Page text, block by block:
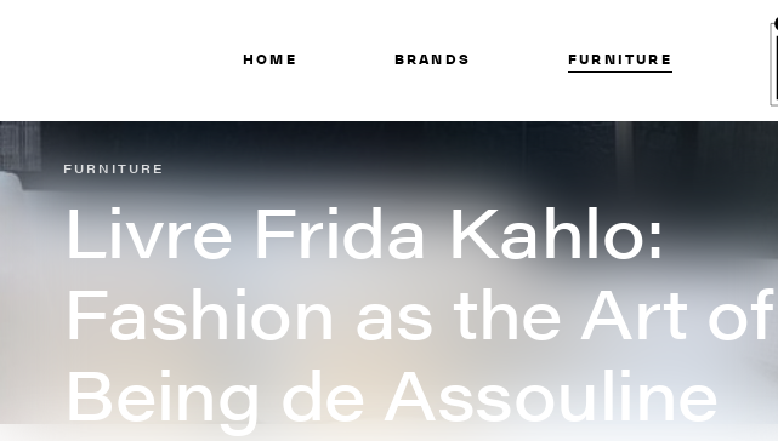
HOME BRANDS FURNITURE
Livre Frida Kahlo:
Fashion as the Art of
Being de Assouline
FURNITURE